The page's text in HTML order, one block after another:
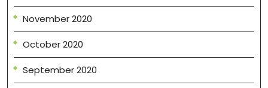
November 2020
October 2020
September 2020